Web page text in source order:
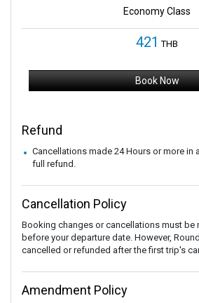
Economy Class
421 THB
Book Now
Refund
Cancellations made 24 Hours or more in
full refund.
Cancellation Policy
Booking changes or cancellations must be
before your departure date. However,
cancelled or refunded after the first trip's
Amendment Policy